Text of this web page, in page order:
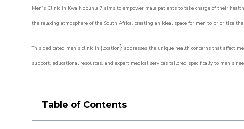
Men’s Clinic in Kwa Nobuhle 7 aims to empower male patients to take charge of their
the relaxing atmosphere of the South Africa, creating an ideal space for men to prioritize
This dedicated men’s clinic in {location} addresses the unique health concerns that affect
support, educational resources, and expert medical services tailored specifically to men’s
Table of Contents